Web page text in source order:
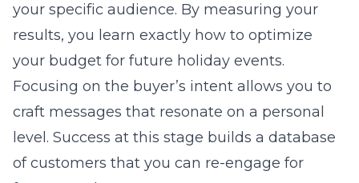
your specific audience. By measuring your
results, you learn exactly how to optimize
your budget for future holiday events.
Focusing on the buyer’s intent allows you to
craft messages that resonate on a personal
level. Success at this stage builds a database
of customers that you can re-engage for